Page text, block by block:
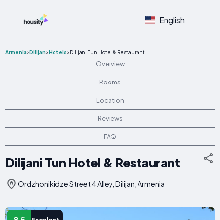
English
Armenia>Dilijan>Hotels>Dilijani Tun Hotel & Restaurant
Overview
Rooms
Location
Reviews
FAQ
Dilijani Tun Hotel & Restaurant
Ordzhonikidze Street 4 Alley, Dilijan, Armenia